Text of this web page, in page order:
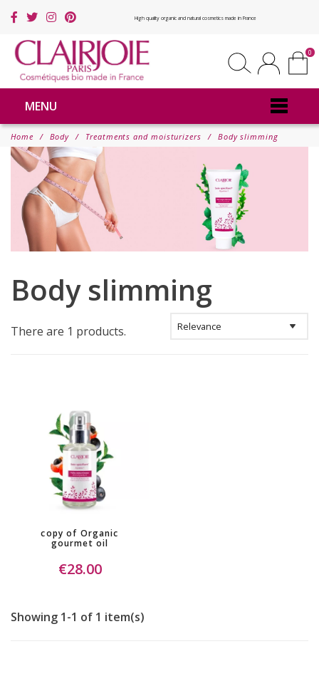
High quality organic and natural cosmetics made in France
0
MENU
Home Body Treatments and moisturizers Body slimming
Body slimming
There are 1 products.
copy of Organic
gourmet oil
€28.00
Showing 1-1 of 1 item(s)